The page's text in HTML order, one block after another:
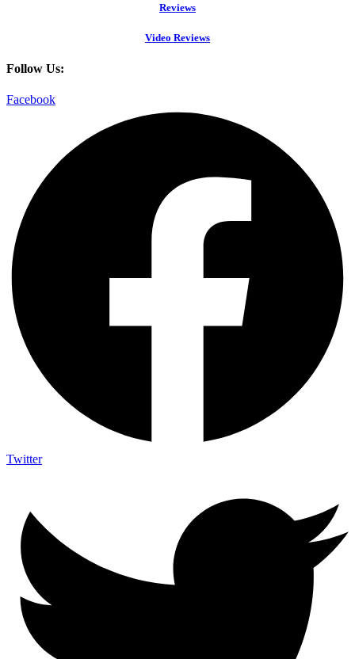
Reviews
Video Reviews
Follow Us:
Facebook
Twitter